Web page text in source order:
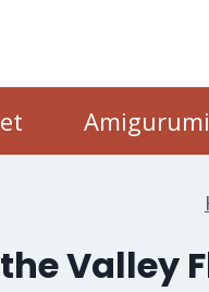
Amigurumi
Valley